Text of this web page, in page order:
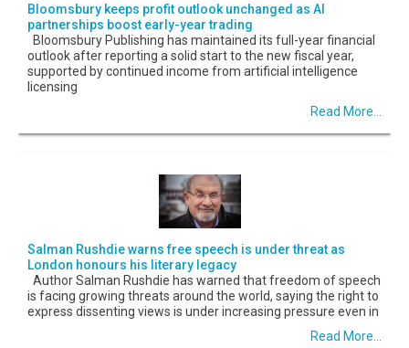
Bloomsbury keeps profit outlook unchanged as AI
partnerships boost early-year trading
Bloomsbury Publishing has maintained its full-year financial
outlook after reporting a solid start to the new fiscal year,
supported by continued income from artificial intelligence
licensing
Read More...
Salman Rushdie warns free speech is under threat as
London honours his literary legacy
Author Salman Rushdie has warned that freedom of speech
is facing growing threats around the world, saying the right to
express dissenting views is under increasing pressure even in
Read More...